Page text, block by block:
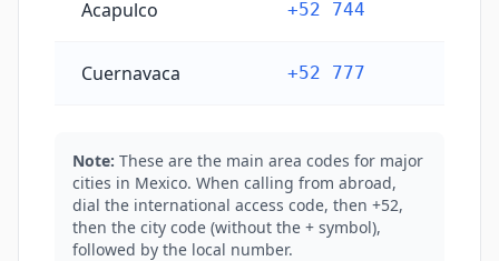
Acapulco +52 744
Cuernavaca +52 777
Note: These are the main area codes for major
cities in Mexico. When calling from abroad,
dial the international access code, then +52,
then the city code (without the + symbol),
followed by the local number.